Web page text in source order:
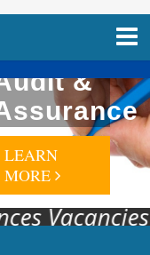
&
LEARN
MORE
Vacancies